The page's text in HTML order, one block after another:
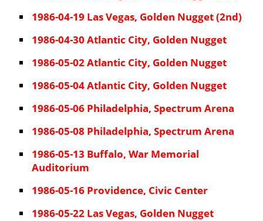
1986-04-19 Las Vegas, Golden Nugget (2nd)
1986-04-30 Atlantic City, Golden Nugget
1986-05-02 Atlantic City, Golden Nugget
1986-05-04 Atlantic City, Golden Nugget
1986-05-06 Philadelphia, Spectrum Arena
1986-05-08 Philadelphia, Spectrum Arena
1986-05-13 Buffalo, War Memorial
Auditorium
1986-05-16 Providence, Civic Center
1986-05-22 Las Vegas, Golden Nugget